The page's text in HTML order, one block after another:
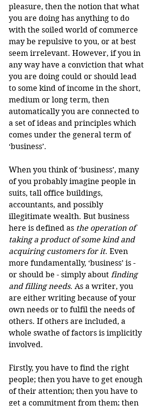
pleasure, then the notion that what
you are doing has anything to do
with the soiled world of commerce
may be repulsive to you, or at best
seem irrelevant. However, if you in
any way have a conviction that what
you are doing could or should lead
to some kind of income in the short,
medium or long term, then
automatically you are connected to
a set of ideas and principles which
comes under the general term of
‘business’.
When you think of ‘business’, many
of you probably imagine people in
suits, tall office buildings,
accountants, and possibly
illegitimate wealth. But business
here is defined as the operation of
taking a product of some kind and
acquiring customers for it. Even
more fundamentally, ‘business’ is -
or should be - simply about finding
and filling needs. As a writer, you
are either writing because of your
own needs or to fulfil the needs of
others. If others are included, a
whole swathe of factors is implicitly
involved.
Firstly, you have to find the right
people; then you have to get enough
of their attention; then you have to
get a commitment from them; then